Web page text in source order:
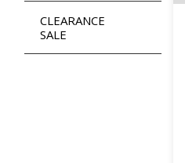
CLEARANCE
SALE